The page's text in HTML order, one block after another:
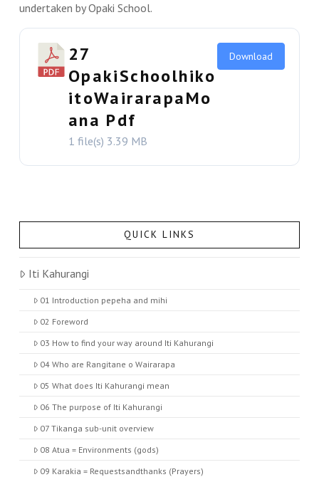
undertaken by Opaki School.
27
OpakiSchoolhiko
itoWairarapaMo
ana Pdf
1 file(s) 3.39 MB
Download
QUICK LINKS
Iti Kahurangi
01 Introduction pepeha and mihi
02 Foreword
03 How to find your way around Iti Kahurangi
04 Who are Rangitane o Wairarapa
05 What does Iti Kahurangi mean
06 The purpose of Iti Kahurangi
07 Tikanga sub-unit overview
08 Atua = Environments (gods)
09 Karakia = Requestsandthanks (Prayers)